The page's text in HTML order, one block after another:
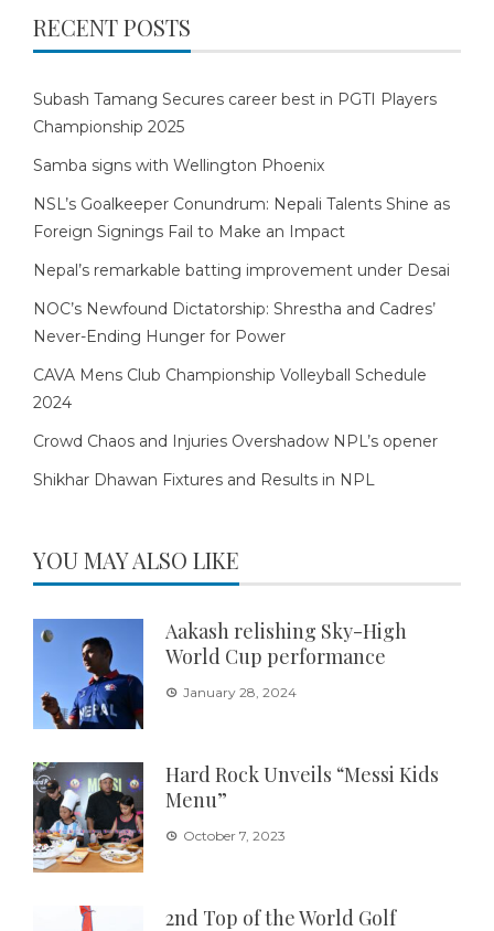
RECENT POSTS
Subash Tamang Secures career best in PGTI Players
Championship 2025
Samba signs with Wellington Phoenix
NSL’s Goalkeeper Conundrum: Nepali Talents Shine as
Foreign Signings Fail to Make an Impact
Nepal’s remarkable batting improvement under Desai
NOC’s Newfound Dictatorship: Shrestha and Cadres’
Never-Ending Hunger for Power
CAVA Mens Club Championship Volleyball Schedule
2024
Crowd Chaos and Injuries Overshadow NPL’s opener
Shikhar Dhawan Fixtures and Results in NPL
YOU MAY ALSO LIKE
Aakash relishing Sky-High
World Cup performance
January 28, 2024
Hard Rock Unveils “Messi Kids
Menu”
October 7, 2023
2nd Top of the World Golf